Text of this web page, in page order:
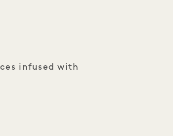
infused with